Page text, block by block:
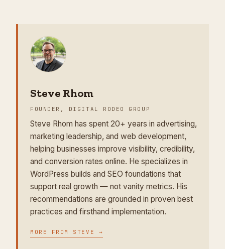
Steve Rhom
FOUNDER, DIGITAL RODEO GROUP
Steve Rhom has spent 20+ years in advertising,
marketing leadership, and web development,
helping businesses improve visibility, credibility,
and conversion rates online. He specializes in
WordPress builds and SEO foundations that
support real growth — not vanity metrics. His
recommendations are grounded in proven best
practices and firsthand implementation.
MORE FROM STEVE →